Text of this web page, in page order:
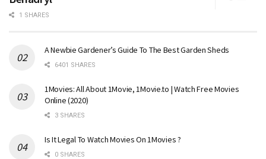
1 SHARES
A Newbie Gardener’s Guide To The Best Garden Sheds
6401 SHARES
1Movies: All About 1Movie, 1Movie.to | Watch Free Movies
Online (2020)
3 SHARES
Is It Legal To Watch Movies On 1Movies ?
0 SHARES